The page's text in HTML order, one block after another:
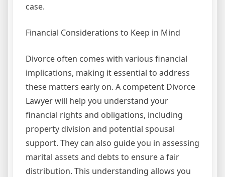
case.
Financial Considerations to Keep in Mind
Divorce often comes with various financial
implications, making it essential to address
these matters early on. A competent Divorce
Lawyer will help you understand your
financial rights and obligations, including
property division and potential spousal
support. They can also guide you in assessing
marital assets and debts to ensure a fair
distribution. This understanding allows you